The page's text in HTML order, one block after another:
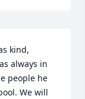
kind,
always in
people he
We will